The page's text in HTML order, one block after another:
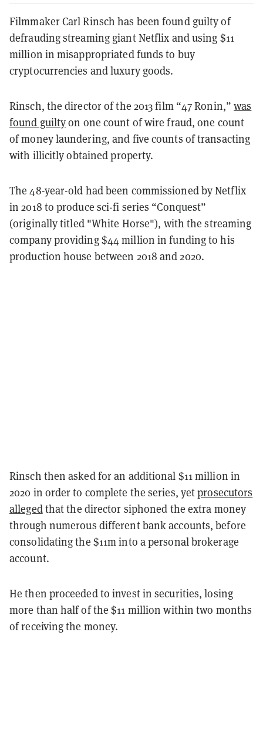
Filmmaker Carl Rinsch has been found guilty of
defrauding streaming giant Netflix and using $11
million in misappropriated funds to buy
cryptocurrencies and luxury goods.
Rinsch, the director of the 2013 film “47 Ronin,”was
found guiltyon one count of wire fraud, one count
of money laundering, and five counts of transacting
with illicitly obtained property.
The 48-year-old had been commissioned by Netflix
in 2018 to produce sci-fi series “Conquest”
(originally titled "White Horse"), with the streaming
company providing $44 million in funding to his
production house between 2018 and 2020.
Rinsch then asked for an additional $11 million in
2020 in order to complete the series, yetprosecutors
allegedthat the director siphoned the extra money
through numerous different bank accounts, before
consolidating the $11m into a personal brokerage
account.
He then proceeded to invest in securities, losing
more than half of the $11 million within two months
of receiving the money.